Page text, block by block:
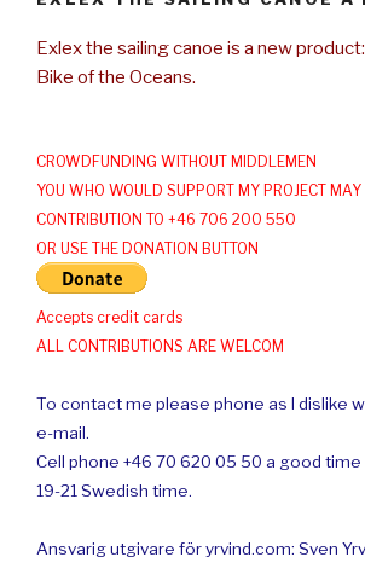
Exlex the sailing canoe is a new
Bike of the Oceans.
CROWDFUNDING WITHOUT MIDDLEMEN
YOU WHO WOULD SUPPORT MY PROJECT
CONTRIBUTION TO +46 706 200 550
OR USE THE DONATION BUTTON
Accepts credit cards
ALL CONTRIBUTIONS ARE WELCOM
To contact me please phone as I dislike
e-mail.
Cell phone +46 70 620 05 50 a good time
19-21 Swedish time.
Ansvarig utgivare för yrvind.com: Sven